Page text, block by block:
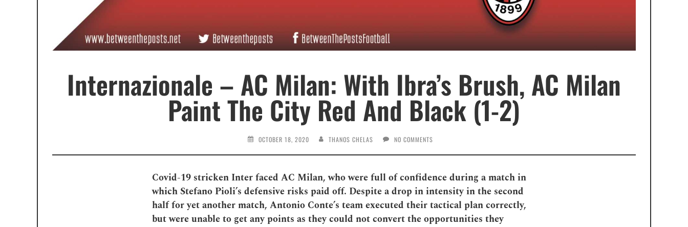
Internazionale – AC Milan: With Ibra’s Brush, AC Milan
Paint The City Red And Black (1-2)
OCTOBER 18, 2020 THANOS CHELAS NO COMMENTS
Covid-19 stricken Inter faced AC Milan, who were full of confidence during a match in
which Stefano Pioli’s defensive risks paid off. Despite a drop in intensity in the second
half for yet another match, Antonio Conte’s team executed their tactical plan correctly,
but were unable to get any points as they could not convert the opportunities they